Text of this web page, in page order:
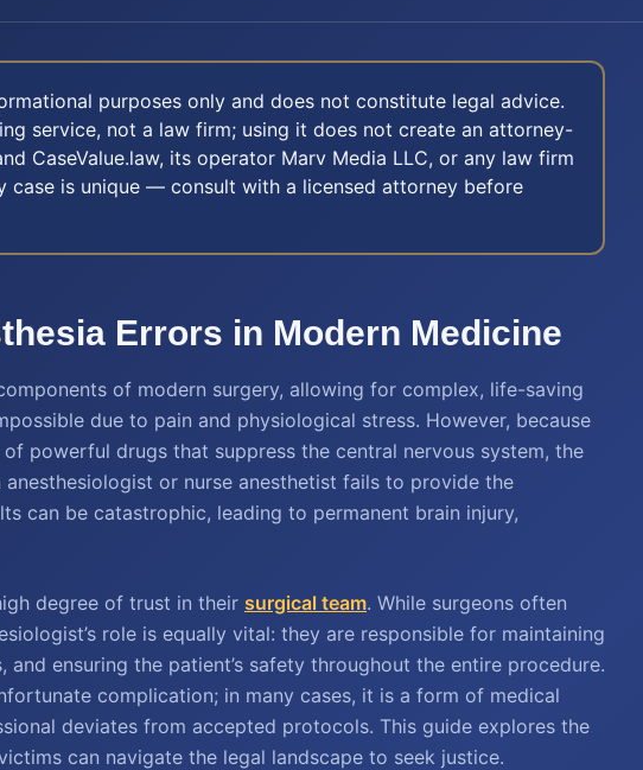
purposes only and does not constitute legal advice.
service, not a law firm; using it does not create an attorney-
CaseValue.law, its operator Marv Media LLC, or any law firm
case is unique — consult with a licensed attorney before
Errors in Modern Medicine
of modern surgery, allowing for complex, life-saving
due to pain and physiological stress. However, because
powerful drugs that suppress the central nervous system, the
or nurse anesthetist fails to provide the
can be catastrophic, leading to permanent brain injury,
degree of trust in their surgical team. While surgeons often
role is equally vital: they are responsible for maintaining
and ensuring the patient’s safety throughout the entire procedure.
complication; in many cases, it is a form of medical
deviates from accepted protocols. This guide explores the
can navigate the legal landscape to seek justice.